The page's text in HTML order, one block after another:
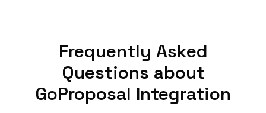
Frequently Asked
Questions about
GoProposal Integration